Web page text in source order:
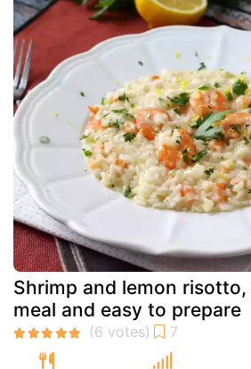
Shrimp and lemon
meal and easy to prepare